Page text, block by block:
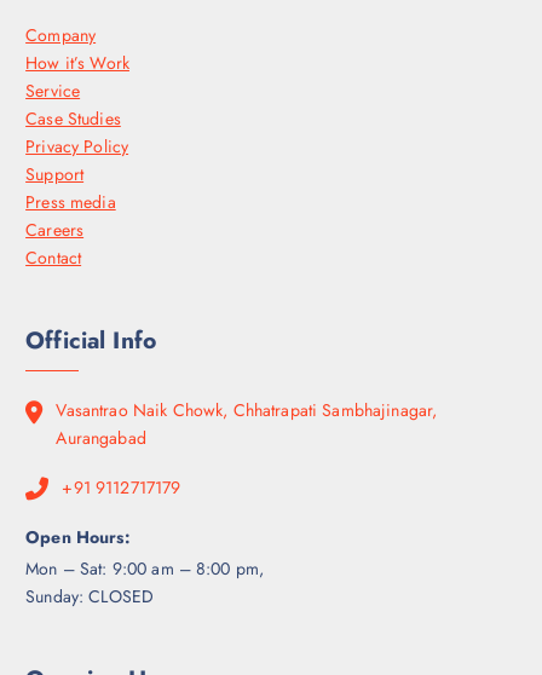
Company
How it’s Work
Service
Case Studies
Privacy Policy
Support
Press media
Careers
Contact
Official Info
Vasantrao Naik Chowk, Chhatrapati Sambhajinagar,
Aurangabad
+91 9112717179
Open Hours:
Mon – Sat: 9:00 am – 8:00 pm,
Sunday: CLOSED